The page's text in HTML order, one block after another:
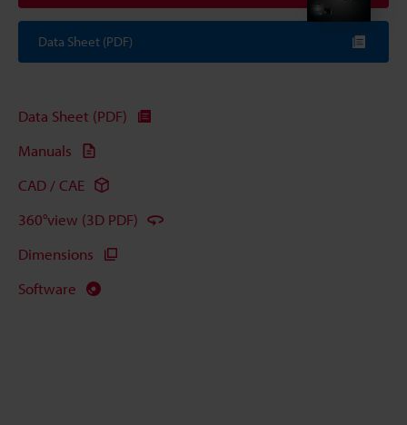
Data Sheet (PDF)
Data Sheet (PDF)
Manuals
CAD / CAE
360°view (3D PDF)
Dimensions
Software